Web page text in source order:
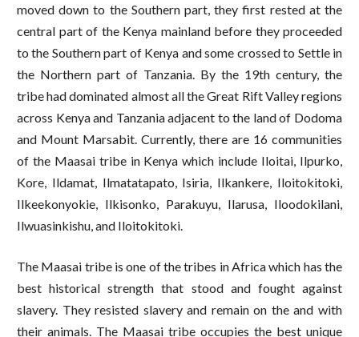
moved down to the Southern part, they first rested at the
central part of the Kenya mainland before they proceeded
to the Southern part of Kenya and some crossed to Settle in
the Northern part of Tanzania. By the 19th century, the
tribe had dominated almost all the Great Rift Valley regions
across Kenya and Tanzania adjacent to the land of Dodoma
and Mount Marsabit. Currently, there are 16 communities
of the Maasai tribe in Kenya which include Iloitai, Ilpurko,
Kore, Ildamat, Ilmatatapato, Isiria, Ilkankere, Iloitokitoki,
Ilkeekonyokie, Ilkisonko, Parakuyu, Ilarusa, Iloodokilani,
Ilwuasinkishu, and Iloitokitoki.
The Maasai tribe is one of the tribes in Africa which has the
best historical strength that stood and fought against
slavery. They resisted slavery and remain on the and with
their animals. The Maasai tribe occupies the best unique